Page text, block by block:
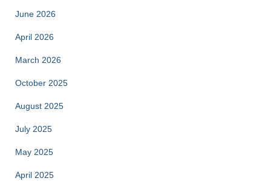
June 2026
April 2026
March 2026
October 2025
August 2025
July 2025
May 2025
April 2025